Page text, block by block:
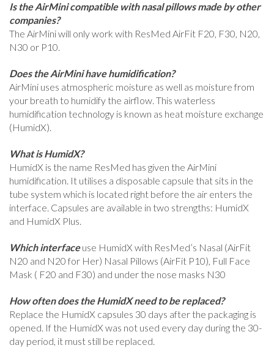
Is the AirMini compatible with nasal pillows made by other
companies?
The AirMini will only work with ResMed AirFit F20, F30, N20,
N30 or P10.
Does the AirMini have humidification?
AirMini uses atmospheric moisture as well as moisture from
your breath to humidify the airflow. This waterless
humidification technology is known as heat moisture exchange
(HumidX).
What is HumidX?
HumidX is the name ResMed has given the AirMini
humidification. It utilises a disposable capsule that sits in the
tube system which is located right before the air enters the
interface. Capsules are available in two strengths: HumidX
and HumidX Plus.
Which interfaceuse HumidX with ResMed’s Nasal (AirFit
N20 and N20 for Her) Nasal Pillows (AirFit P10), Full Face
Mask ( F20 and F30) and under the nose masks N30
How often does the HumidX need to be replaced?
Replace the HumidX capsules 30 days after the packaging is
opened. If the HumidX was not used every day during the 30-
day period, it must still be replaced.